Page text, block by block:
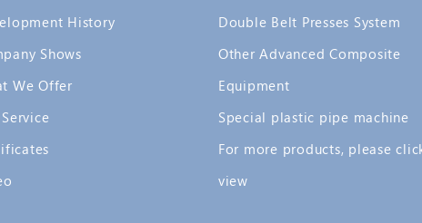
History
Shows
We Offer
Double Belt Presses System
Other Advanced Composite
Equipment
Special plastic pipe machine
For more products, please
view